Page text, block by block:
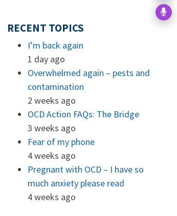
RECENT TOPICS
I’m back again
1 day ago
Overwhelmed again – pests and
contamination
2 weeks ago
OCD Action FAQs: The Bridge
3 weeks ago
Fear of my phone
4 weeks ago
Pregnant with OCD – I have so
much anxiety please read
4 weeks ago